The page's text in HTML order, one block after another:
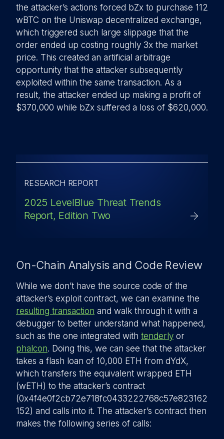
the attacker’s actions forced bZx to purchase 112
wBTC on the Uniswap decentralized exchange,
which triggered such large slippage that the
order ended up costing roughly 3x the market
price. This created an artificial arbitrage
opportunity that the attacker subsequently
exploited within the same transaction. As a
result, the attacker ended up making a profit of
$370,000 while bZx suffered a loss of $620,000.
RESEARCH REPORT
2025 LevelBlue Threat Trends
Report, Edition Two
On-Chain Analysis and Code Review
While we don’t have the source code of the
attacker’s exploit contract, we can examine the
resulting transaction and walk through it with a
debugger to better understand what happened,
such as the one integrated with tenderly or
phalcon. Doing this, we can see that the attacker
takes a flash loan of 10,000 ETH from dYdX,
which transfers the equivalent wrapped ETH
(wETH) to the attacker’s contract
(0x4f4e0f2cb72e718fc0433222768c57e823162
152) and calls into it. The attacker’s contract then
makes the following series of calls: